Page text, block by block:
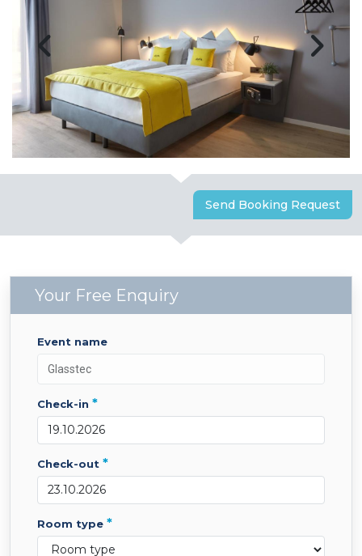
Send Booking Request
Your Free Enquiry
event name
check-in *
check-out *
room type *